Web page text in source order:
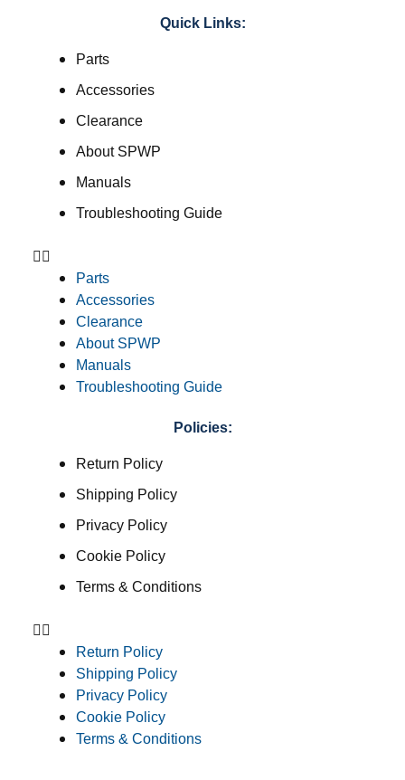
Quick Links:
Parts
Accessories
Clearance
About SPWP
Manuals
Troubleshooting Guide
Parts
Accessories
Clearance
About SPWP
Manuals
Troubleshooting Guide
Policies:
Return Policy
Shipping Policy
Privacy Policy
Cookie Policy
Terms & Conditions
Return Policy
Shipping Policy
Privacy Policy
Cookie Policy
Terms & Conditions